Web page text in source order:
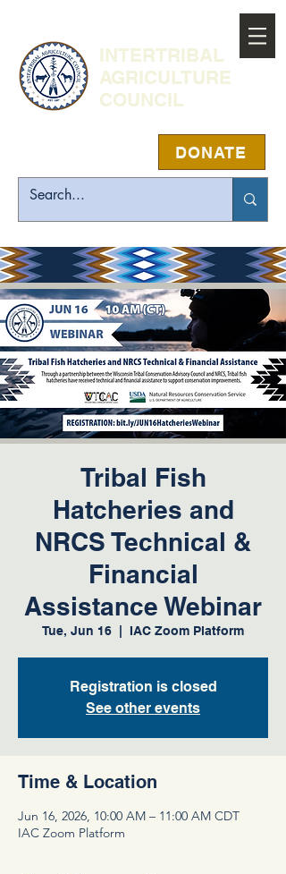
INTERTRIBAL
AGRICULTURE
COUNCIL
DONATE
Tribal Fish
Hatcheries and
NRCS Technical &
Financial
Assistance Webinar
Tue, Jun 16 IAC Zoom Platform
Registration is closed
See other events
Time & Location
Jun 16, 2026, 10:00 AM – 11:00 AM CDT
IAC Zoom Platform